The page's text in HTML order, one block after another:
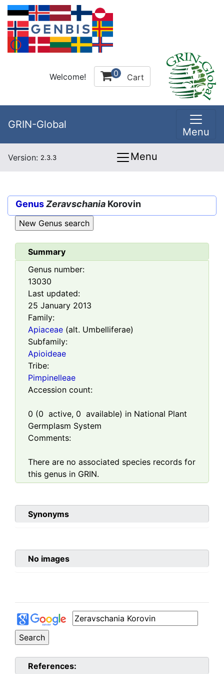
Welcome! 0 Cart
GRIN-Global
Menu
Version: 2.3.3 Menu
GenusZeravschania Korovin
Summary
Genus number:
13030
Last updated:
25 January 2013
Family:
Apiaceae (alt. Umbelliferae)
Subfamily:
Apioideae
Tribe:
Pimpinelleae
Accession count:
0 (0 active, 0 available) in National Plant
Germplasm System
Comments:
There are no associated species records for
this genus in GRIN.
Synonyms
No images
References: